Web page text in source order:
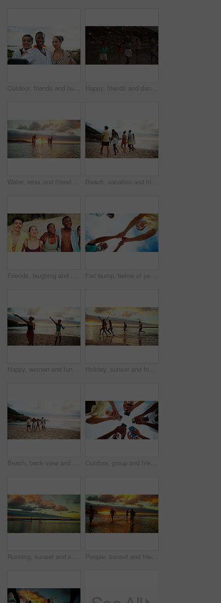
Outdoor, friends and hug with selfie for travel, holiday memory and bonding together with happiness. Group of people, women and smile with photography for social media, profile picture and vacation Happy, friends and dancing with sparkler on beach for ocean party, travel reunion and bonding together. Group, people and fireworks with rhythm movement, holiday celebration and nightlife for getaway
Water, relax and friends on beach at sunset for holiday, vacation and weekend together. Nature, travel and back of men and women in ocean, sea and waves for adventure, freedom and bonding outdoors Beach, vacation and friends walking for travel, adventure and bonding together on tropical island at sunset. People, sea and group on trip outdoor at ocean for summer holiday, back view and wind
Friends, laughing and walking together at beach for travel adventure, summer vacation and bonding. Diversity group, people and happy with ocean trip for weekend break, support and funny conversation Fist bump, below of people and team with support, clapping or celebrate success with motivation. Happy, friends and hands for community, collaboration and applause for connection in low angle outdoor
Happy, women and fun with bubbles on beach of playful games, travel reunion and bonding together. People, friends and spin with wand for freedom activity, tropical island and social gathering of trip Holiday, sunset and friends running on ocean water for adventure, fun and bonding together with energy. People, sea race and group on trip outdoor at beach for summer vacation, travel and freedom
Beach, back view and friends walking on vacation, adventure and bonding together on tropical island. People, sea and group on trip outdoor at ocean for summer holiday, travel and wind at sunset Outdoor, group and friends with hands for mobile, typing and connection for social media in circle. Blue sky, people and network with smartphone for application, digital and technology in low angle
Running, sunset and shadow of friends on beach for holiday, vacation and weekend together. Nature, travel and men and women in ocean, sea space and waves for adventure, freedom and relaxing outdoors People, sunset and friends running on sea water for adventure, freedom and celebration with energy. Beach, ocean race and group trip outdoor for summer vacation, travel and holiday to splash at dusk